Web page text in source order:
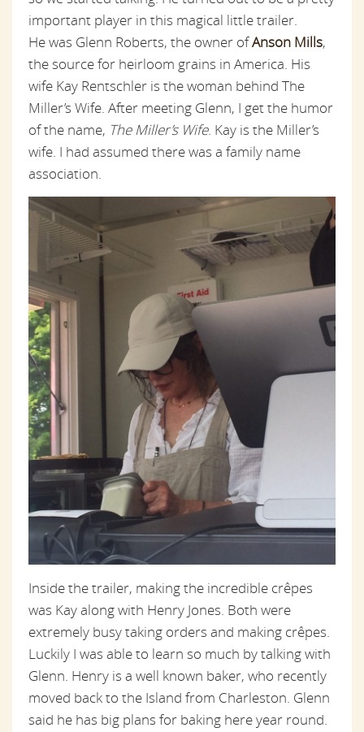
important player in this magical little trailer.
He was Glenn Roberts, the owner ofAnson Mills,
the source for heirloom grains in America. His
wife Kay Rentschler is the woman behind The
Miller’s Wife. After meeting Glenn, I get the humor
of the name, The Miller’s Wife. Kay is the Miller’s
wife. I had assumed there was a family name
association.
Inside the trailer, making the incredible crêpes
was Kay along with Henry Jones. Both were
extremely busy taking orders and making crêpes.
Luckily I was able to learn so much by talking with
Glenn. Henry is a well known baker, who recently
moved back to the Island from Charleston. Glenn
said he has big plans for baking here year round.